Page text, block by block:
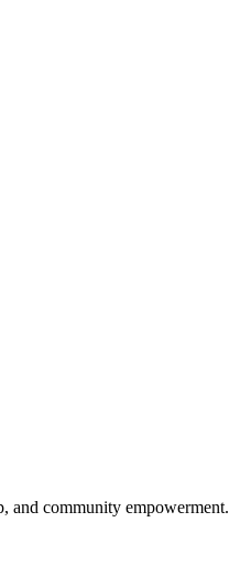
and community empowerment.